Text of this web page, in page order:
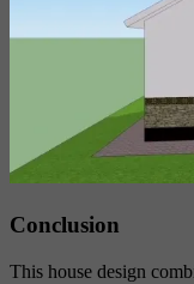
Conclusion
This house design